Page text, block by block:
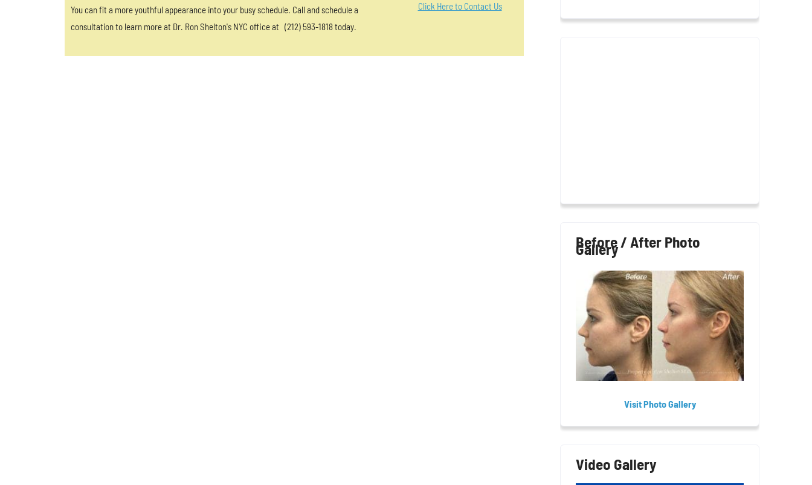
You can fit a more youthful appearance into your busy schedule. Call and schedule a
consultation to learn more at Dr. Ron Shelton's NYC office at (212) 593-1818 today.
Click Here to Contact Us
Before / After Photo
Gallery
Visit Photo Gallery
Video Gallery